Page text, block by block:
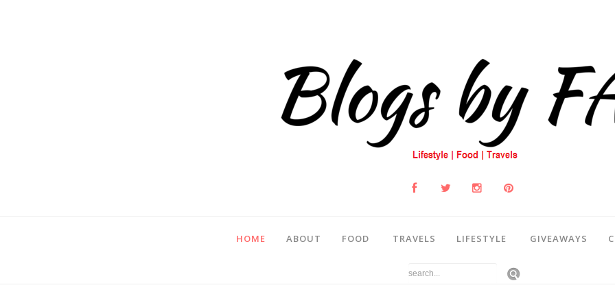
HOME ABOUT FOOD TRAVELS LIFESTYLE GIVEAWAYS